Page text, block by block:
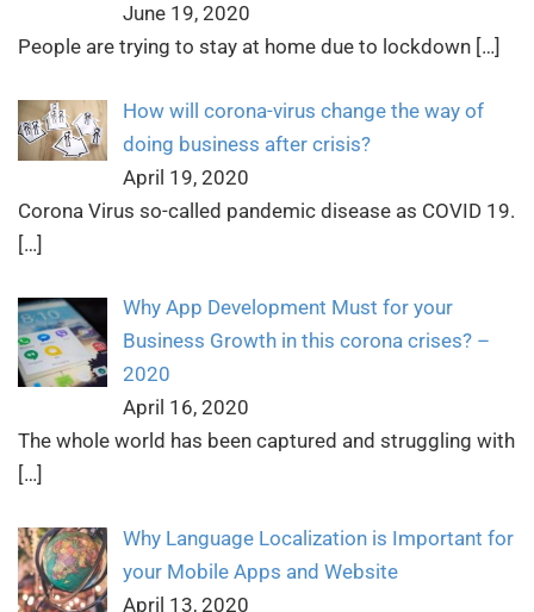
June 19, 2020
People are trying to stay at home due to lockdown […]
How will corona-virus change the way of
doing business after crisis?
April 19, 2020
Corona Virus so-called pandemic disease as COVID 19.
[…]
Why App Development Must for your
Business Growth in this corona crises? –
2020
April 16, 2020
The whole world has been captured and struggling with
[…]
Why Language Localization is Important for
your Mobile Apps and Website
April 13, 2020